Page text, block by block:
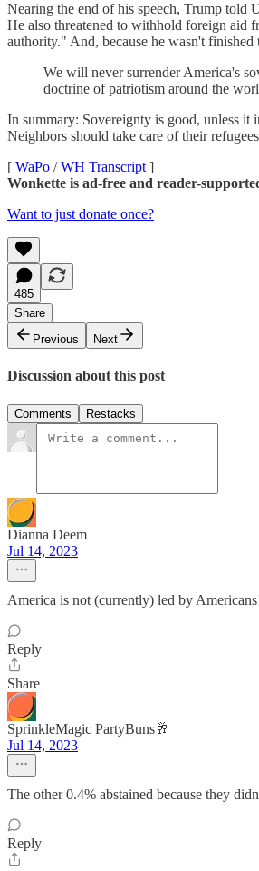
Nearing the end of his speech, Trump told
He also threatened to withhold foreign aid
authority." And, because he wasn't
We will never surrender America's
doctrine of patriotism around the
In summary: Sovereignty is good, unless
Neighbors should take care of their
[ WaPo /WH Transcript ]
Wonkette is ad-free and reader-
Want to just donate once?
485
Share
Previous
Next
Discussion about this post
Comments Restacks
Dianna Deem
Jul 14, 2023
America is not (currently) led by
Reply
Share
SprinkleMagic PartyBuns🥂
Jul 14, 2023
The other 0.4% abstained because they
Reply